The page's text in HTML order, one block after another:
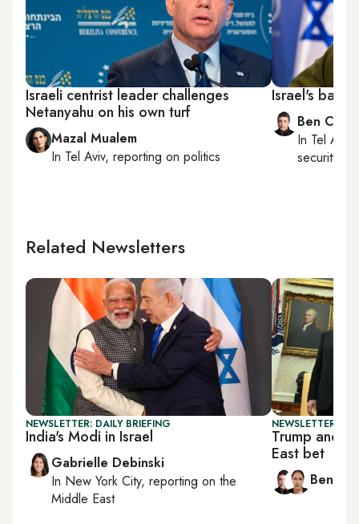
Israeli centrist leader challenges
Netanyahu on his own turf
Mazal Mualem
In Tel Aviv, reporting on politics
Israel's
Ben
In Tel Aviv
security,
Related Newsletters
NEWSLETTER: DAILY BRIEFING
India's Modi in Israel
Gabrielle Debinski
In New York City, reporting on the
Middle East
NEWSLETTER:
Trump and
East bet
Ben